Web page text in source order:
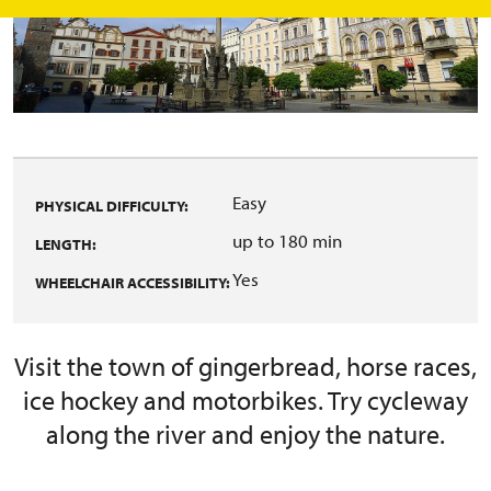
PHYSICAL DIFFICULTY: Easy
LENGTH: up to 180 min
WHEELCHAIR ACCESSIBILITY:Yes
Visit the town of gingerbread, horse races,
ice hockey and motorbikes. Try cycleway
along the river and enjoy the nature.